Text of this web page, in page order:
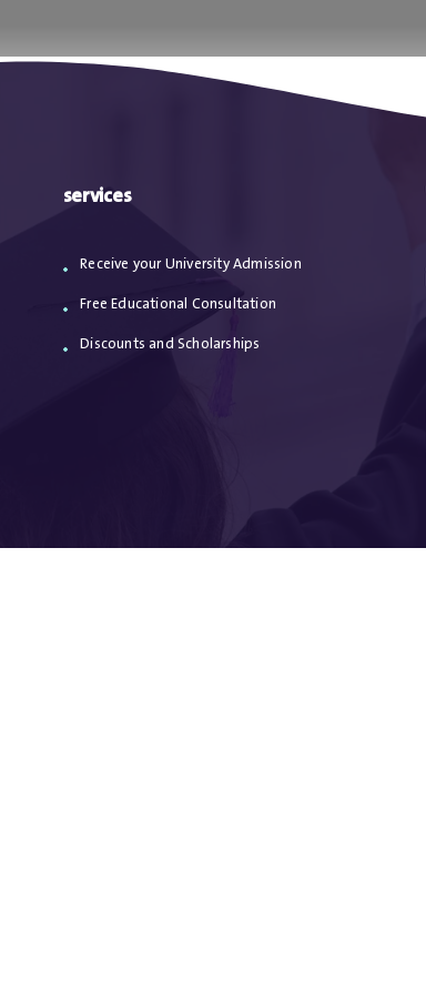
خدماتنا مقالات
services
Receive your University Admission
Free Educational Consultation
Discounts and Scholarships